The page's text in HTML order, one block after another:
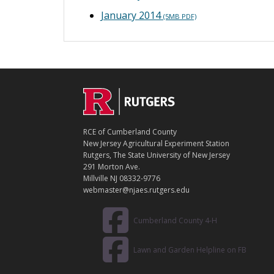
January 2014 (5MB PDF)
Footer
C
N
T
A
C
T
RCE of Cumberland County
New Jersey Agricultural Experiment Station
Rutgers, The State University of New Jersey
291 Morton Ave.
Millville NJ 08332-9776
webmaster@njaes.rutgers.edu
Cumberland County 4-H
Lawn and Garden Helpline on FB